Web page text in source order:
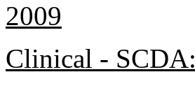
2009
Clinical - SCDA: